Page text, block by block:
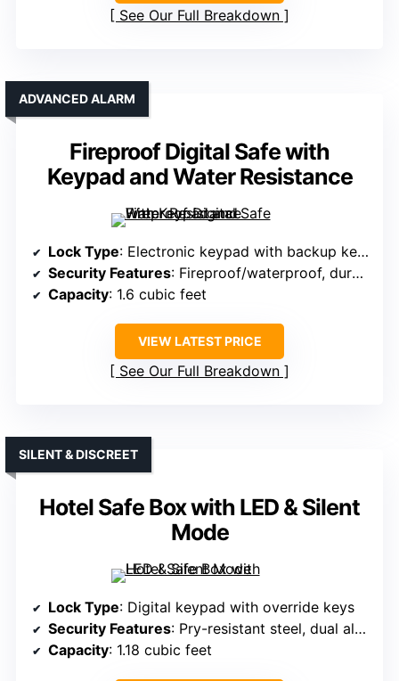
See Our Full Breakdown
Fireproof Digital Safe with
Keypad and Water Resistance
ADVANCED ALARM
Lock Type: Electronic keypad with backup keys
Security Features: Fireproof/waterproof, durable steel, alarms
Capacity: 1.6 cubic feet
VIEW LATEST PRICE
See Our Full Breakdown
Hotel Safe Box with LED & Silent
Mode
SILENT & DISCREET
Lock Type: Digital keypad with override keys
Security Features: Pry-resistant steel, dual alarms, tamper-proof design
Capacity: 1.18 cubic feet